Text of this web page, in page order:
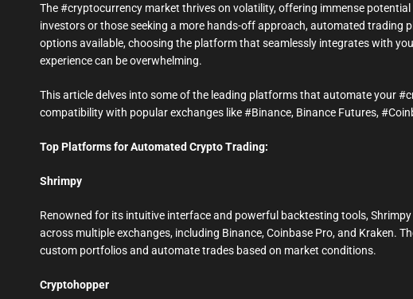
The #cryptocurrency market thrives on volatility, offering immense
investors or those seeking a more hands-off approach, automated trading
options available, choosing the platform that seamlessly integrates with
experience can be overwhelming.
This article delves into some of the leading platforms that automate your
compatibility with popular exchanges like #Binance, Binance Futures,
Top Platforms for Automated Crypto Trading:
Shrimpy
Renowned for its intuitive interface and powerful backtesting tools,
across multiple exchanges, including Binance, Coinbase Pro, and Kraken.
custom portfolios and automate trades based on market conditions.
Cryptohopper